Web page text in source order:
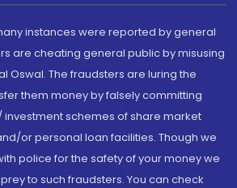
instances were reported by general
are cheating general public by misusing
Oswal. The fraudsters are luring the
them money by falsely committing
schemes of share market
or personal loan facilities. Though we
police for the safety of your money we
to such fraudsters. You can check